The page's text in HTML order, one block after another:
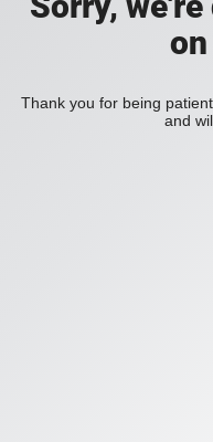
Thank you for being
and